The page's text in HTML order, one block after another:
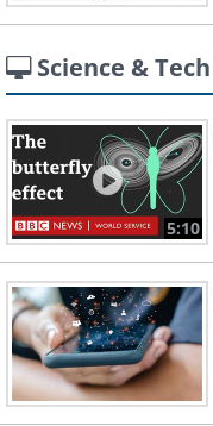
Science & Tech
5:10